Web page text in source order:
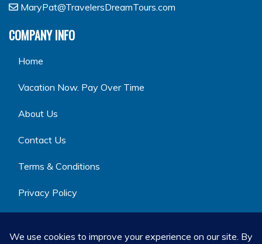
MaryPat@TravelersDreamTours.com
COMPANY INFO
Home
Vacation Now. Pay Over Time
About Us
Contact Us
Terms & Conditions
Privacy Policy